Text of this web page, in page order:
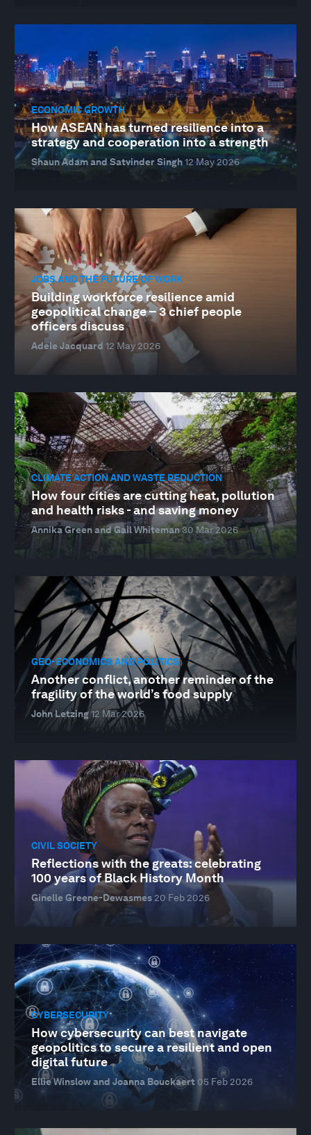
ECONOMIC GROWTH
How ASEAN has turned resilience into a
strategy and cooperation into a strength
Shaun Adam and Satvinder Singh12 May 2026
JOBS AND THE FUTURE OF WORK
Building workforce resilience amid
geopolitical change – 3 chief people
officers discuss
Adele Jacquard 12 May 2026
CLIMATE ACTION AND WASTE REDUCTION
How four cities are cutting heat, pollution
and health risks - and saving money
Annika Green and Gail Whiteman30 Mar 2026
GEO-ECONOMICS AND POLITICS
Another conflict, another reminder of the
fragility of the world’s food supply
John Letzing12 Mar 2026
CIVIL SOCIETY
Reflections with the greats: celebrating
100 years of Black History Month
Ginelle Greene-Dewasmes20 Feb 2026
CYBERSECURITY
How cybersecurity can best navigate
geopolitics to secure a resilient and open
digital future
Ellie Winslow and Joanna Bouckaert 05 Feb 2026